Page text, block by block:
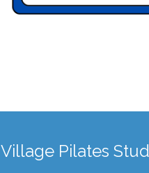
Village Pilates